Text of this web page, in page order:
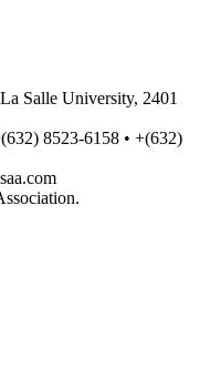
Salle University, 2401
8523-6158 • +(632)